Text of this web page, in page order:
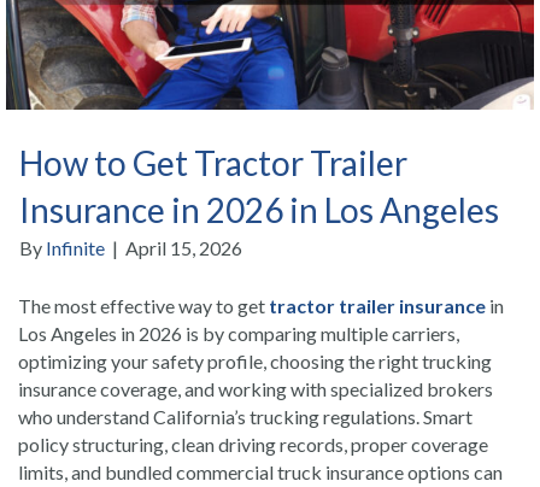
How to Get Tractor Trailer
Insurance in 2026 in Los Angeles
By Infinite | April 15, 2026
The most effective way to get tractor trailer insurance in
Los Angeles in 2026 is by comparing multiple carriers,
optimizing your safety profile, choosing the right trucking
insurance coverage, and working with specialized brokers
who understand California’s trucking regulations. Smart
policy structuring, clean driving records, proper coverage
limits, and bundled commercial truck insurance options can